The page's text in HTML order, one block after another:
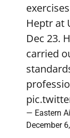
Heptr at
Dec 23.
carried
— Eastern
December